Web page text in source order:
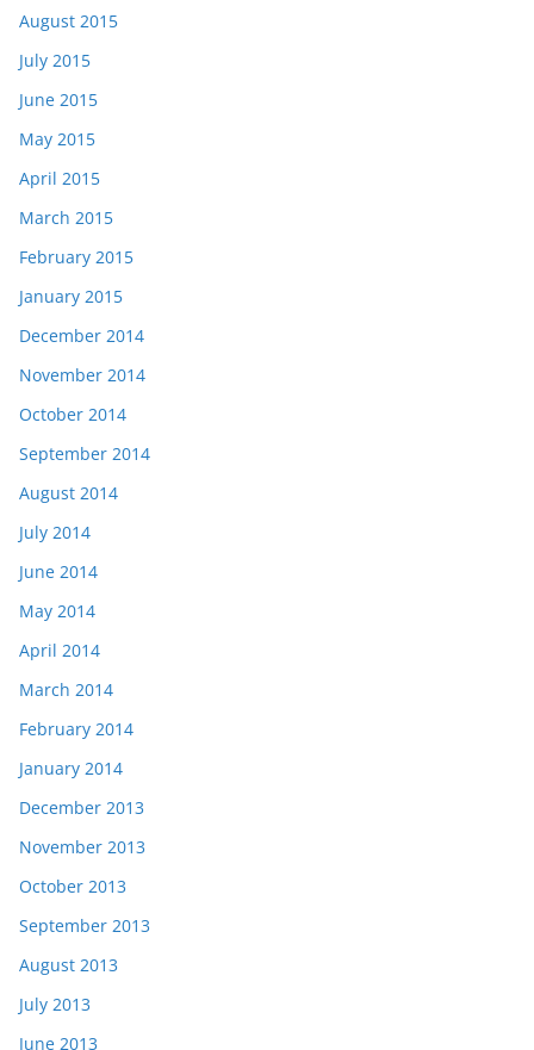
August 2015
July 2015
June 2015
May 2015
April 2015
March 2015
February 2015
January 2015
December 2014
November 2014
October 2014
September 2014
August 2014
July 2014
June 2014
May 2014
April 2014
March 2014
February 2014
January 2014
December 2013
November 2013
October 2013
September 2013
August 2013
July 2013
June 2013